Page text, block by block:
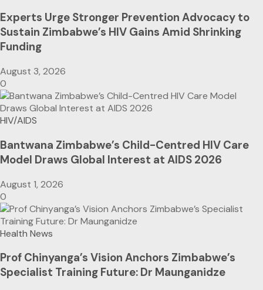
Experts Urge Stronger Prevention Advocacy to
Sustain Zimbabwe’s HIV Gains Amid Shrinking
Funding
August 3, 2026
0
HIV/AIDS
Bantwana Zimbabwe’s Child-Centred HIV Care
Model Draws Global Interest at AIDS 2026
August 1, 2026
0
Health News
Prof Chinyanga’s Vision Anchors Zimbabwe’s
Specialist Training Future: Dr Maunganidze